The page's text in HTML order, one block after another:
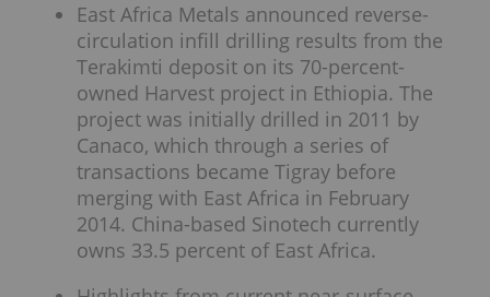
East Africa Metals announced reverse-
circulation infill drilling results from the
Terakimti deposit on its 70-percent-
owned Harvest project in Ethiopia. The
project was initially drilled in 2011 by
Canaco, which through a series of
transactions became Tigray before
merging with East Africa in February
2014. China-based Sinotech currently
owns 33.5 percent of East Africa.